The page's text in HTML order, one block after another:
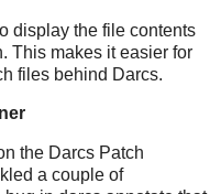
display the file contents
This makes it easier for
files behind Darcs.
the Darcs Patch
a couple of